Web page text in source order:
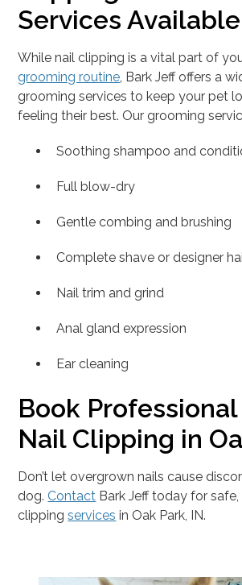
Services Available
While nail clipping is a vital part of
grooming routine, Bark Jeff offers a
grooming services to keep your pet
feeling their best. Our grooming
Soothing shampoo and
Full blow-dry
Gentle combing and brushing
Complete shave or designer
Nail trim and grind
Anal gland expression
Ear cleaning
Book Professional
Nail Clipping in
Don’t let overgrown nails cause
dog. Contact Bark Jeff today for
clippingservices in Oak Park, IN.